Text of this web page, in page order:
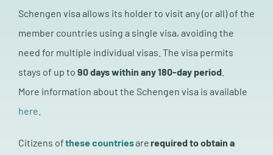
Schengen visa allows its holder to visit any (or all) of the
member countries using a single visa, avoiding the
need for multiple individual visas. The visa permits
stays of up to 90 days within any 180-day period.
More information about the Schengen visa is available
here
Citizens ofthese countriesarerequired to obtain a